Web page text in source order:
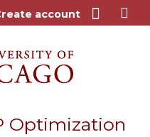
account
Optimization